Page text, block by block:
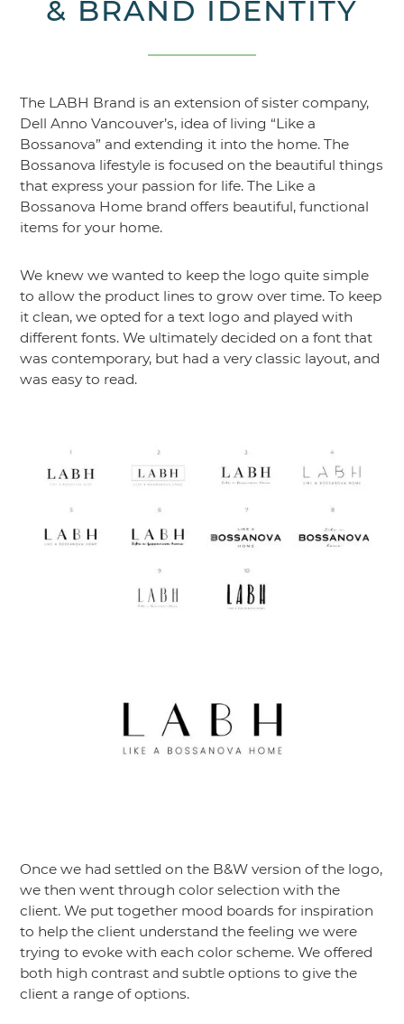
& BRAND IDENTITY
The LABH Brand is an extension of sister company,
Dell Anno Vancouver’s, idea of living “Like a
Bossanova” and extending it into the home. The
Bossanova lifestyle is focused on the beautiful things
that express your passion for life. The Like a
Bossanova Home brand offers beautiful, functional
items for your home.
We knew we wanted to keep the logo quite simple
to allow the product lines to grow over time. To keep
it clean, we opted for a text logo and played with
different fonts. We ultimately decided on a font that
was contemporary, but had a very classic layout, and
was easy to read.
Once we had settled on the B&W version of the logo,
we then went through color selection with the
client. We put together mood boards for inspiration
to help the client understand the feeling we were
trying to evoke with each color scheme. We offered
both high contrast and subtle options to give the
client a range of options.